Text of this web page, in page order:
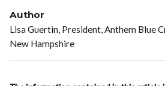
Author
Lisa Guertin, President, Anthem Blue
New Hampshire